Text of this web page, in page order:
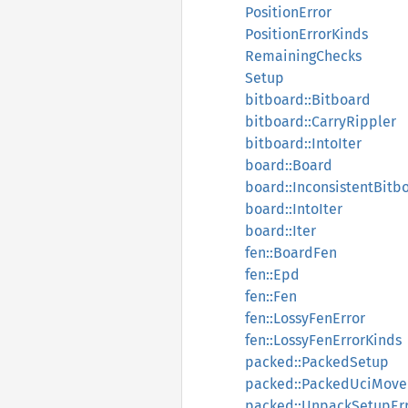
PositionError
PositionErrorKinds
RemainingChecks
Setup
bitboard::Bitboard
bitboard::CarryRippler
bitboard::IntoIter
board::Board
board::IntoIter
board::Iter
fen::BoardFen
fen::Epd
fen::Fen
fen::LossyFenError
fen::LossyFenErrorKinds
packed::PackedSetup
packed::PackedUciMove